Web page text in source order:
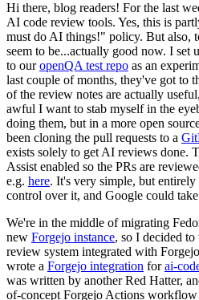
Hi there, blog readers! For the last
AI code review tools. Yes, this is
must do AI things!" policy. But also,
seem to be...actually good now. I set
to ouropenQA test repo as an
last couple of months, they've got to
of the review notes are actually
awful I want to stab myself in the
doing them, but in a more open
been cloning the pull requests to a
exists solely to get AI reviews done.
Assist enabled so the PRs are
e.g. here. It's very simple, but entirely
control over it, and Google could
We're in the middle of migrating
new Forgejo instance, so I decided
review system integrated with
wrote a Forgejo integration forai-
was written by another Red Hatter,
of-concept Forgejo Actions